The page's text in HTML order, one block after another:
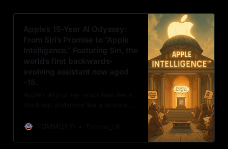
Apple’s 15-Year AI Odyssey:
From Siri’s Promise to “Apple
Intelligence.” Featuring Siri, the
world’s first backwards-
evolving assistant now aged
-15.
insisted a grand plan exists—